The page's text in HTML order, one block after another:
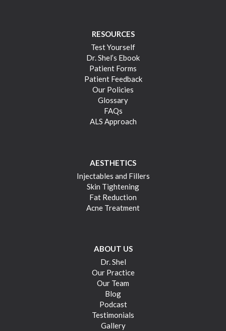
RESOURCES
Test Yourself
Dr. Shel’s Ebook
Patient Forms
Patient Feedback
Our Policies
Glossary
FAQs
ALS Approach
AESTHETICS
Injectables and Fillers
Skin Tightening
Fat Reduction
Acne Treatment
ABOUT US
Dr. Shel
Our Practice
Our Team
Blog
Podcast
Testimonials
Gallery